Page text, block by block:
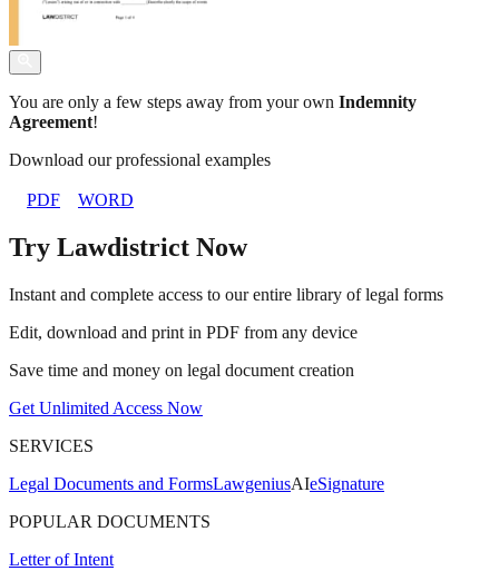
You are only a few steps away from your own Indemnity
Agreement!
Download our professional examples
PDF WORD
Try Lawdistrict Now
Instant and complete access to our entire library of legal forms
Edit, download and print in PDF from any device
Save time and money on legal document creation
Get Unlimited Access Now
SERVICES
Legal Documents and FormsLawgeniusAIeSignature
POPULAR DOCUMENTS
Letter of Intent